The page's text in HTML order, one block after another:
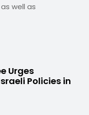
well as
Urges
Policies in